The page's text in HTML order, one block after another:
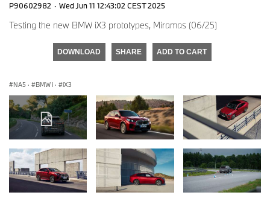
P90602982 · Wed Jun 11 12:43:02 CEST 2025
Testing the new BMW iX3 prototypes, Miramas (06/25)
DOWNLOAD SHARE ADD TO CART
NA5 · BMW i · iX3